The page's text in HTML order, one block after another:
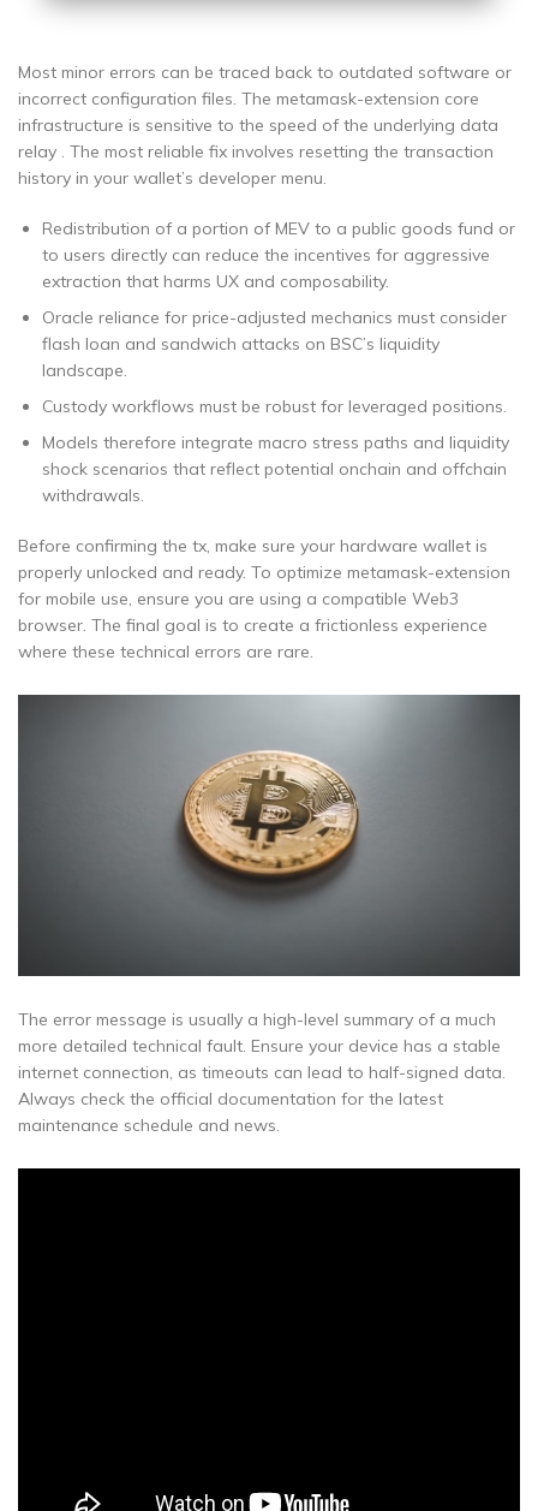
Most minor errors can be traced back to outdated software or
incorrect configuration files. The metamask-extension core
infrastructure is sensitive to the speed of the underlying data
relay . The most reliable fix involves resetting the transaction
history in your wallet’s developer menu.
Redistribution of a portion of MEV to a public goods fund or
to users directly can reduce the incentives for aggressive
extraction that harms UX and composability.
Oracle reliance for price-adjusted mechanics must consider
flash loan and sandwich attacks on BSC’s liquidity
landscape.
Custody workflows must be robust for leveraged positions.
Models therefore integrate macro stress paths and liquidity
shock scenarios that reflect potential onchain and offchain
withdrawals.
Before confirming the tx, make sure your hardware wallet is
properly unlocked and ready. To optimize metamask-extension
for mobile use, ensure you are using a compatible Web3
browser. The final goal is to create a frictionless experience
where these technical errors are rare.
The error message is usually a high-level summary of a much
more detailed technical fault. Ensure your device has a stable
internet connection, as timeouts can lead to half-signed data.
Always check the official documentation for the latest
maintenance schedule and news.